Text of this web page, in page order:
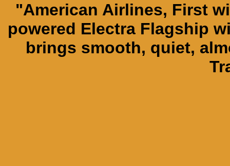
"American Airlines, First
powered Electra Flagship
brings smooth, quiet,